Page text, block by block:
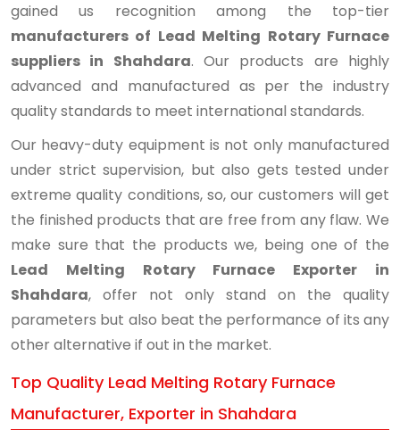
gained us recognition among the top-tier
manufacturers of Lead Melting Rotary Furnace
suppliers in Shahdara. Our products are highly
advanced and manufactured as per the industry
quality standards to meet international standards.
Our heavy-duty equipment is not only manufactured
under strict supervision, but also gets tested under
extreme quality conditions, so, our customers will get
the finished products that are free from any flaw. We
make sure that the products we, being one of the
Lead Melting Rotary Furnace Exporter in
Shahdara, offer not only stand on the quality
parameters but also beat the performance of its any
other alternative if out in the market.
Top Quality Lead Melting Rotary Furnace
Manufacturer, Exporter in Shahdara